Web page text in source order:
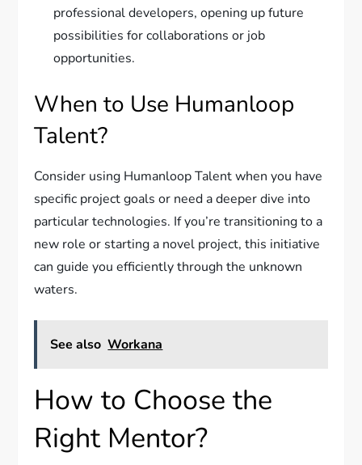
professional developers, opening up future
possibilities for collaborations or job
opportunities.
When to Use Humanloop
Talent?
Consider using Humanloop Talent when you have
specific project goals or need a deeper dive into
particular technologies. If you’re transitioning to a
new role or starting a novel project, this initiative
can guide you efficiently through the unknown
waters.
See also Workana
How to Choose the
Right Mentor?